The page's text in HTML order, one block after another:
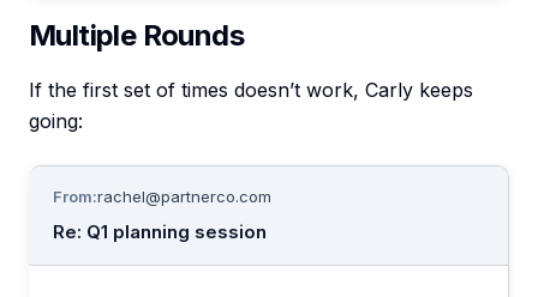
Multiple Rounds
If the first set of times doesn’t work, Carly keeps
going:
From:rachel@partnerco.com
Re: Q1 planning session